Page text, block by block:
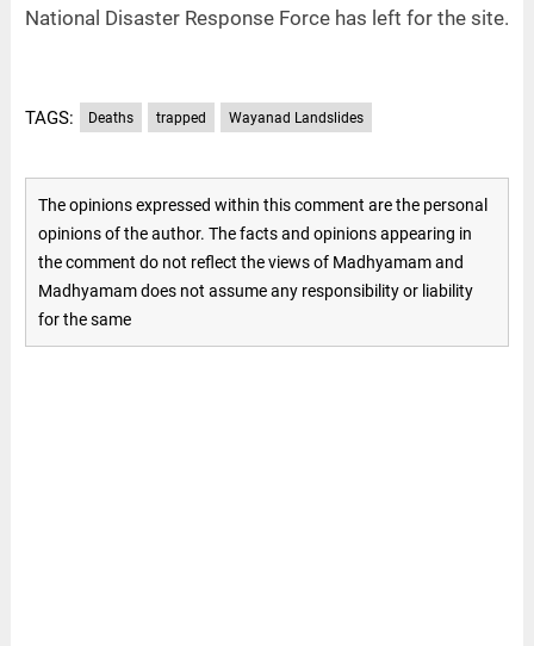
National Disaster Response Force has left for the site.
TAGS: Deaths trapped Wayanad Landslides
The opinions expressed within this comment are the personal
opinions of the author. The facts and opinions appearing in
the comment do not reflect the views of Madhyamam and
Madhyamam does not assume any responsibility or liability
for the same